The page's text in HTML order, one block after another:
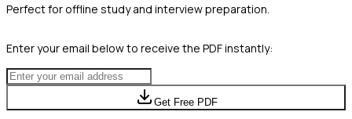
Perfect for offline study and interview preparation.
Enter your email below to receive the PDF instantly:
Get Free PDF